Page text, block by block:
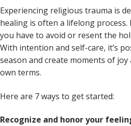
Experiencing religious trauma is
healing is often a lifelong process.
you have to avoid or resent the
With intention and self-care, it’s
season and create moments of
own terms.
Here are 7 ways to get started:
Recognize and honor your